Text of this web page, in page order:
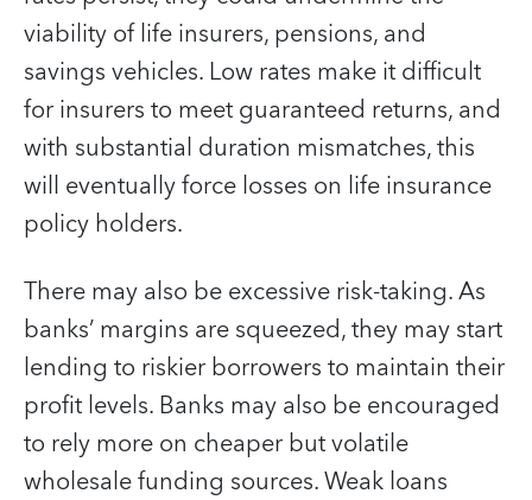
viability of life insurers, pensions, and
savings vehicles. Low rates make it difficult
for insurers to meet guaranteed returns, and
with substantial duration mismatches, this
will eventually force losses on life insurance
policy holders.
There may also be excessive risk-taking. As
banks’ margins are squeezed, they may start
lending to riskier borrowers to maintain their
profit levels. Banks may also be encouraged
to rely more on cheaper but volatile
wholesale funding sources. Weak loans